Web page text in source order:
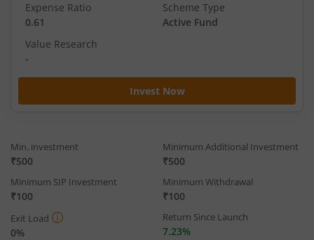
Invest Now
Expense Ratio
0.61
Scheme Type
Active Fund
Value Research
-
Min. investment
₹500
Minimum Additional Investment
₹500
Minimum SIP Investment
₹100
Minimum Withdrawal
₹100
Exit Load
0%
Return Since Launch
7.23%